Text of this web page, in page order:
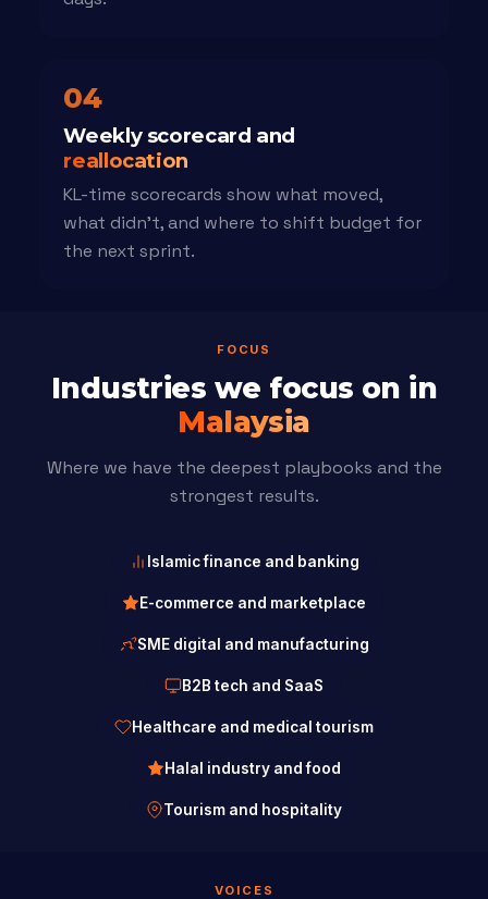
04
Weekly scorecard and
reallocation
KL-time scorecards show what moved,
what didn't, and where to shift budget for
the next sprint.
FOCUS
Industries we focus on in
Malaysia
Where we have the deepest playbooks and the
strongest results.
Islamic finance and banking
E-commerce and marketplace
SME digital and manufacturing
B2B tech and SaaS
Healthcare and medical tourism
Halal industry and food
Tourism and hospitality
VOICES